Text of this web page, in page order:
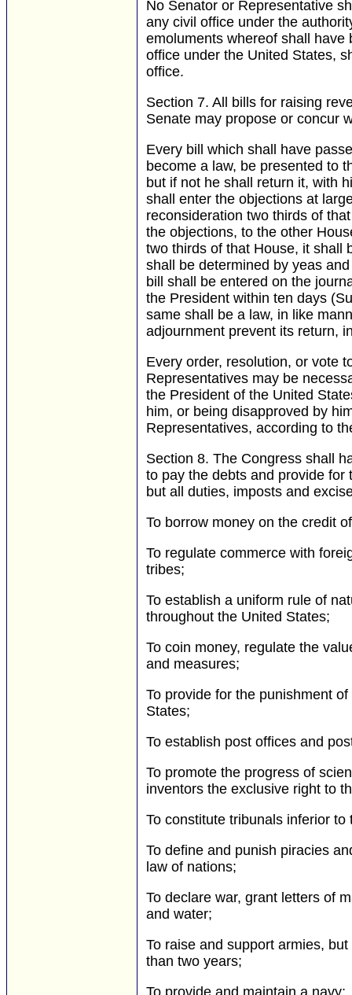
No Senator or Representative
any civil office under the
emoluments whereof shall
office under the United States,
office.
Section 7. All bills for raising
Senate may propose or concur
Every bill which shall have
become a law, be presented to
but if not he shall return it, with
shall enter the objections at
reconsideration two thirds of
the objections, to the other
two thirds of that House, it shall
shall be determined by yeas
bill shall be entered on the
the President within ten days
same shall be a law, in like
adjournment prevent its return,
Every order, resolution, or vote
Representatives may be
the President of the United
him, or being disapproved by
Representatives, according to
Section 8. The Congress shall
to pay the debts and provide
but all duties, imposts and
To borrow money on the credit
To regulate commerce with
tribes;
To establish a uniform rule of
throughout the United States;
To coin money, regulate the
and measures;
To provide for the punishment
States;
To establish post offices and
To promote the progress of
inventors the exclusive right to
To constitute tribunals inferior to
To define and punish piracies
law of nations;
To declare war, grant letters of
and water;
To raise and support armies,
than two years;
To provide and maintain a navy;